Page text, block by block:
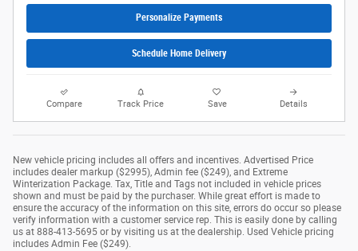
Personalize Payments
Schedule Home Delivery
Compare Track Price Save Details
New vehicle pricing includes all offers and incentives. Advertised Price
includes dealer markup ($2995), Admin fee ($249), and Extreme
Winterization Package. Tax, Title and Tags not included in vehicle prices
shown and must be paid by the purchaser. While great effort is made to
ensure the accuracy of the information on this site, errors do occur so please
verify information with a customer service rep. This is easily done by calling
us at 888-413-5695 or by visiting us at the dealership. Used Vehicle pricing
includes Admin Fee ($249).